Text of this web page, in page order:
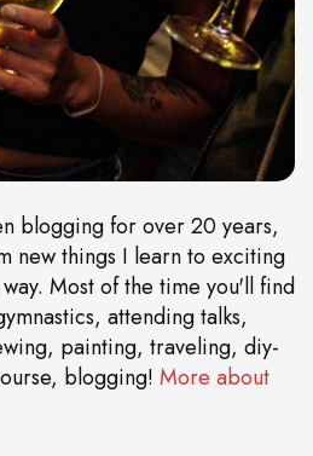
blogging for over 20 years,
new things I learn to exciting
Most of the time you'll find
attending talks,
painting, traveling, diy-
blogging! More about